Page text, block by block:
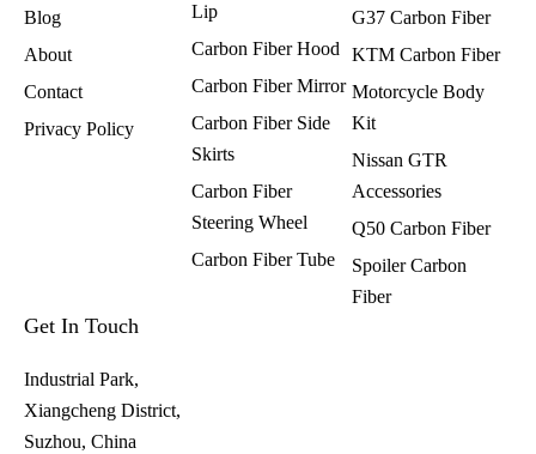
Blog
About
Contact
Privacy Policy
Lip
Carbon Fiber Hood
Carbon Fiber Mirror
Carbon Fiber Side
Skirts
Carbon Fiber
Steering Wheel
Carbon Fiber Tube
G37 Carbon Fiber
KTM Carbon Fiber
Motorcycle Body
Kit
Nissan GTR
Accessories
Q50 Carbon Fiber
Spoiler Carbon
Fiber​
Get In Touch
Industrial Park,
Xiangcheng District,
Suzhou, China